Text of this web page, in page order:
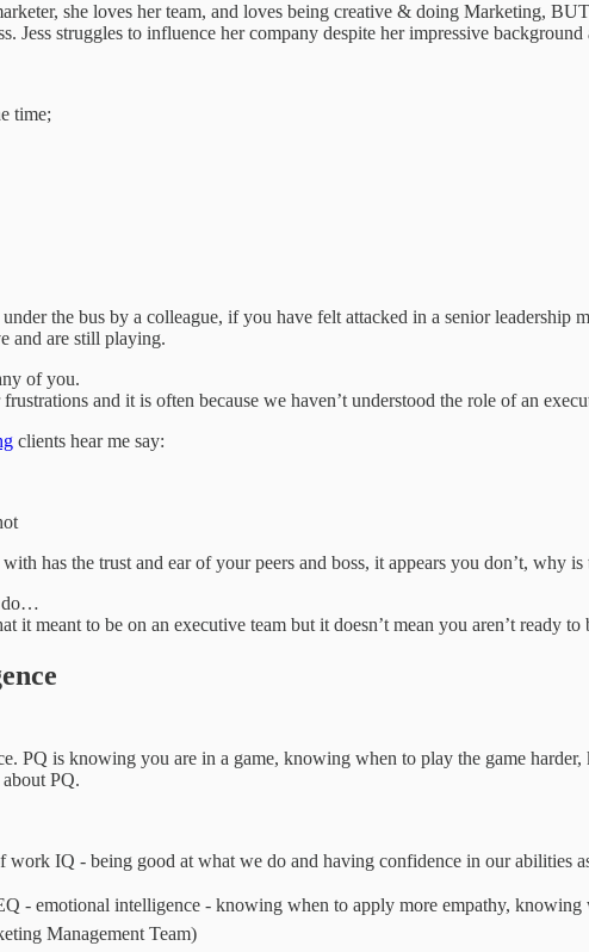
she loves her team, and loves being creative & doing Marketing,
Jess struggles to influence her company despite her impressive
time;
the bus by a colleague, if you have felt attacked in a senior
and are still playing.
of you.
and it is often because we haven’t understood the role of an
clients hear me say:
has the trust and ear of your peers and boss, it appears you don’t, why is
do…
it meant to be on an executive team but it doesn’t mean you aren’t ready to
PQ is knowing you are in a game, knowing when to play the game
PQ.
work IQ - being good at what we do and having confidence in our abilities
- emotional intelligence - knowing when to apply more empathy,
Management Team)